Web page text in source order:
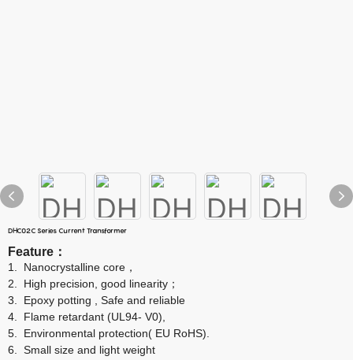
DHC02C Series Current Transformer
Feature ：
1. Nanocrystalline core ，
2.
High precision, good linearity ；
3.
Epoxy potting , Safe and reliable
4.
Flame retardant (UL94- V0),
5.
Environmental protection( EU RoHS).
6.
Small size and light weight